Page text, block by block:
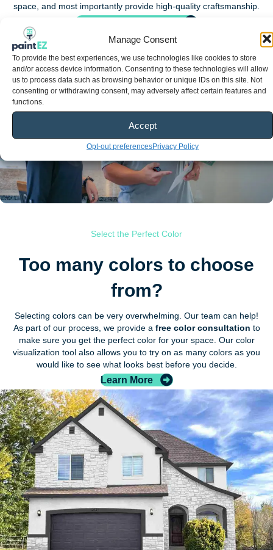
Manage Consent
To provide the best experiences, we use technologies like cookies to store
and/or access device information. Consenting to these technologies will allow
us to process data such as browsing behavior or unique IDs on this site. Not
consenting or withdrawing consent, may adversely affect certain features and
functions.
Accept
Opt-out preferencesPrivacy Policy
space, and most importantly provide high-quality craftsmanship.
Choose the perfect colors
Select the Perfect Color
Too many colors to choose
from?
Selecting colors can be very overwhelming. Our team can help!
As part of our process, we provide a free color consultation to
make sure you get the perfect color for your space. Our color
visualization tool also allows you to try on as many colors as you
would like to see what looks best before you decide.
Learn More